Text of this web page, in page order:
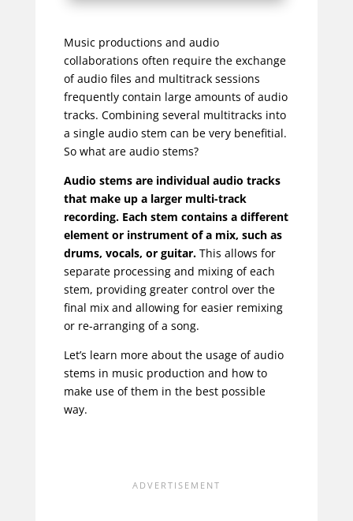
Music productions and audio
collaborations often require the exchange
of audio files and multitrack sessions
frequently contain large amounts of audio
tracks. Combining several multitracks into
a single audio stem can be very benefitial.
So what are audio stems?
Audio stems are individual audio tracks
that make up a larger multi-track
recording. Each stem contains a different
element or instrument of a mix, such as
drums, vocals, or guitar. This allows for
separate processing and mixing of each
stem, providing greater control over the
final mix and allowing for easier remixing
or re-arranging of a song.
Let’s learn more about the usage of audio
stems in music production and how to
make use of them in the best possible
way.